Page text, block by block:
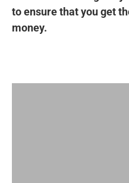
to ensure that you get
money.